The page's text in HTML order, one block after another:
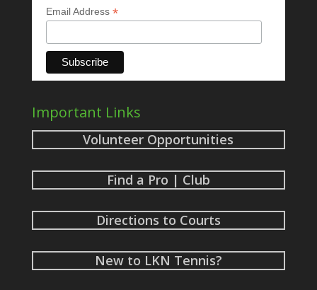
Email Address *
Important Links
Volunteer Opportunities
Find a Pro | Club
Directions to Courts
New to LKN Tennis?